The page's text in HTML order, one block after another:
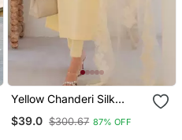
Yellow Chanderi Silk
With Embroidered
$39.0 $300.67 87% OFF